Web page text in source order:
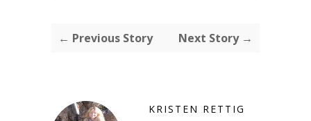
← Previous Story Next Story →
KRISTEN RETTIG